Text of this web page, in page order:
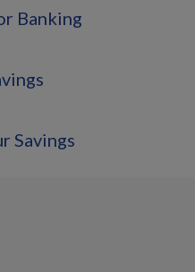
Banking
Savings